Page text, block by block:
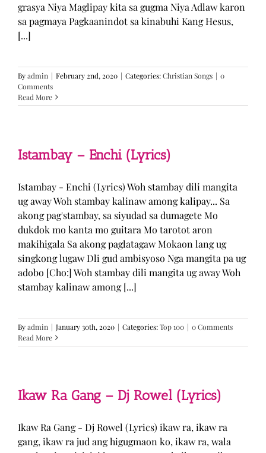
grasya Niya Maglipay kita sa gugma Niya Adlaw karon
sa pagmaya Pagkaanindot sa kinabuhi Kang Hesus,
[...]
Byadmin | February 2nd, 2020 | Categories:Christian Songs | 0
Comments
Read More
Istambay – Enchi (Lyrics)
Istambay - Enchi (Lyrics) Woh stambay dili mangita
ug away Woh stambay kalinaw among kalipay... Sa
akong pag'stambay, sa siyudad sa dumagete Mo
dukdok mo kanta mo guitara Mo tarotot aron
makihigala Sa akong paglatagaw Mokaon lang ug
singkong lugaw Dli gud ambisyoso Nga mangita pa ug
adobo [Cho:] Woh stambay dili mangita ug away Woh
stambay kalinaw among [...]
Byadmin | January 30th, 2020 | Categories:Top 100 | 0 Comments
Read More
Ikaw Ra Gang – Dj Rowel (Lyrics)
Ikaw Ra Gang - Dj Rowel (Lyrics) ikaw ra, ikaw ra
gang, ikaw ra jud ang higugmaon ko, ikaw ra, wala